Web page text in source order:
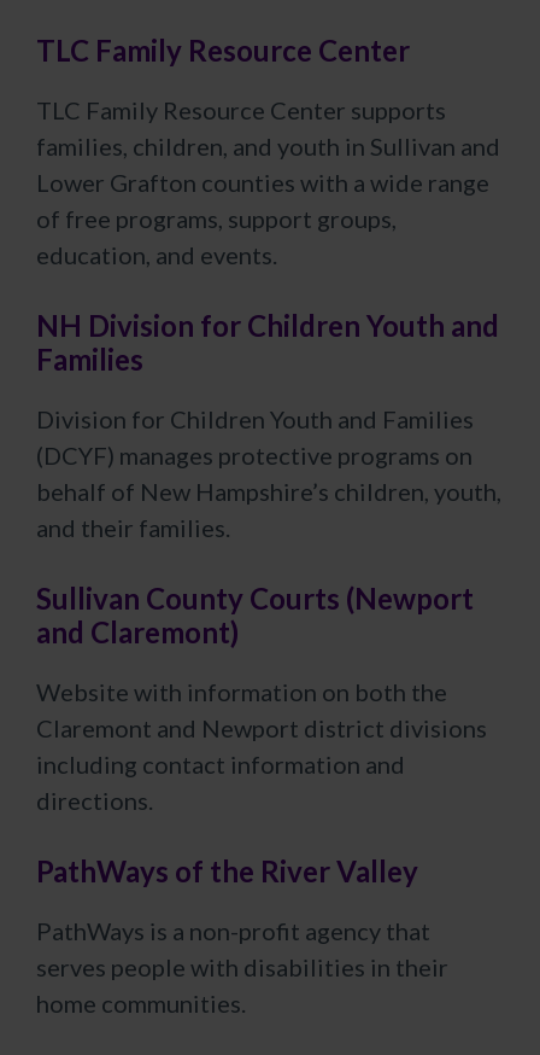
TLC Family Resource Center
TLC Family Resource Center supports
families, children, and youth in Sullivan and
Lower Grafton counties with a wide range
of free programs, support groups,
education, and events.
NH Division for Children Youth and
Families
Division for Children Youth and Families
(DCYF) manages protective programs on
behalf of New Hampshire’s children, youth,
and their families.
Sullivan County Courts (Newport
and Claremont)
Website with information on both the
Claremont and Newport district divisions
including contact information and
directions.
PathWays of the River Valley
PathWays is a non-profit agency that
serves people with disabilities in their
home communities.